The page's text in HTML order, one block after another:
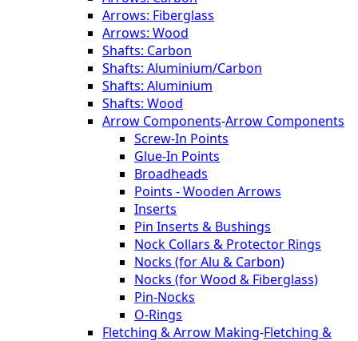
Arrows: Fiberglass
Arrows: Wood
Shafts: Carbon
Shafts: Aluminium/Carbon
Shafts: Aluminium
Shafts: Wood
Arrow Components-Arrow Components
Screw-In Points
Glue-In Points
Broadheads
Points - Wooden Arrows
Inserts
Pin Inserts & Bushings
Nock Collars & Protector Rings
Nocks (for Alu & Carbon)
Nocks (for Wood & Fiberglass)
Pin-Nocks
O-Rings
Fletching & Arrow Making-Fletching &